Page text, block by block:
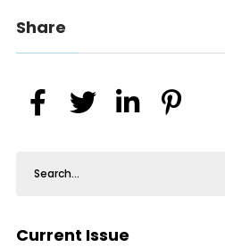
Share
Current Issue